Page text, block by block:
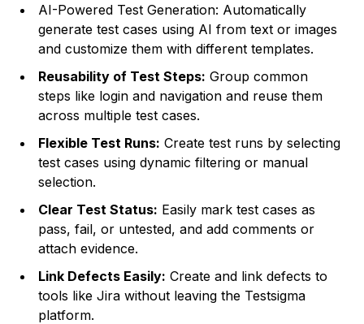
AI-Powered Test Generation: Automatically
generate test cases using AI from text or images
and customize them with different templates.
Reusability of Test Steps: Group common
steps like login and navigation and reuse them
across multiple test cases.
Flexible Test Runs: Create test runs by selecting
test cases using dynamic filtering or manual
selection.
Clear Test Status: Easily mark test cases as
pass, fail, or untested, and add comments or
attach evidence.
Link Defects Easily: Create and link defects to
tools like Jira without leaving the Testsigma
platform.